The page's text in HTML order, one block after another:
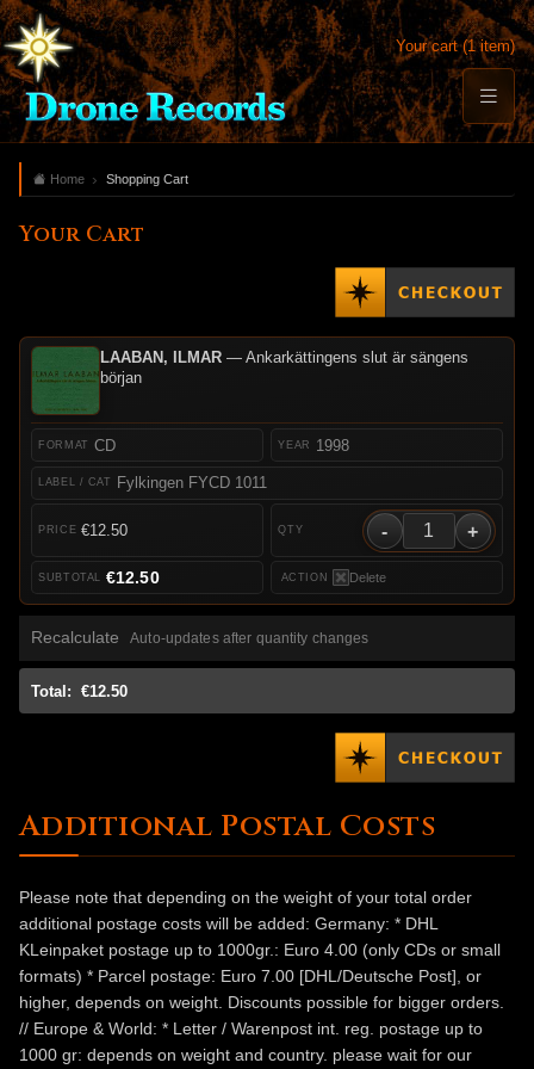
Your cart (1 item)
Home Shopping Cart
Your Cart
LAABAN, ILMAR— Ankarkättingens slut är sängens
början
CD
Fylkingen FYCD 1011
1998
€12.50 - +
Delete
€12.50
Recalculate Auto-updates after quantity changes
Total: €12.50
Additional Postal Costs
Please note that depending on the weight of your total order
additional postage costs will be added: Germany: * DHL
KLeinpaket postage up to 1000gr.: Euro 4.00 (only CDs or small
formats) * Parcel postage: Euro 7.00 [DHL/Deutsche Post], or
higher, depends on weight. Discounts possible for bigger orders.
// Europe & World: * Letter / Warenpost int. reg. postage up to
1000 gr: depends on weight and country. please wait for our